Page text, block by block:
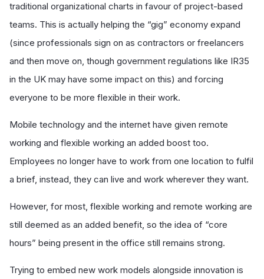
traditional organizational charts in favour of project-based
teams. This is actually helping the “gig” economy expand
(since professionals sign on as contractors or freelancers
and then move on, though government regulations like IR35
in the UK may have some impact on this) and forcing
everyone to be more flexible in their work.
Mobile technology and the internet have given remote
working and flexible working an added boost too.
Employees no longer have to work from one location to fulfil
a brief, instead, they can live and work wherever they want.
However, for most, flexible working and remote working are
still deemed as an added benefit, so the idea of “core
hours” being present in the office still remains strong.
Trying to embed new work models alongside innovation is